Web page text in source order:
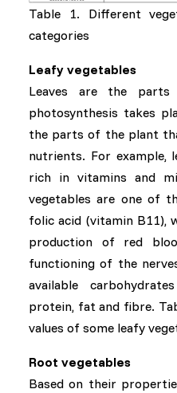
Table 1. Different
categories
Leafy vegetables
Leaves are the
photosynthesis takes
the parts of the plant
nutrients. For example,
rich in vitamins and
vegetables are one of
folic acid (vitamin
production of red
functioning of the
available
protein, fat and fibre.
values of some leafy
Root vegetables
Based on their